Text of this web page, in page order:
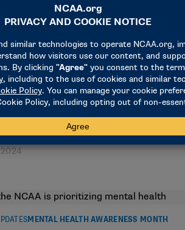
HEALTH AWARENESS MONTH
and her service dog, Herc,
mental health awareness
MENTAL HEALTH AWARENESS MONTH